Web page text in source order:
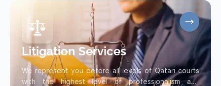
Litigation Services
We represent you before all levels of Qatari courts
with the highest level of professionalism and